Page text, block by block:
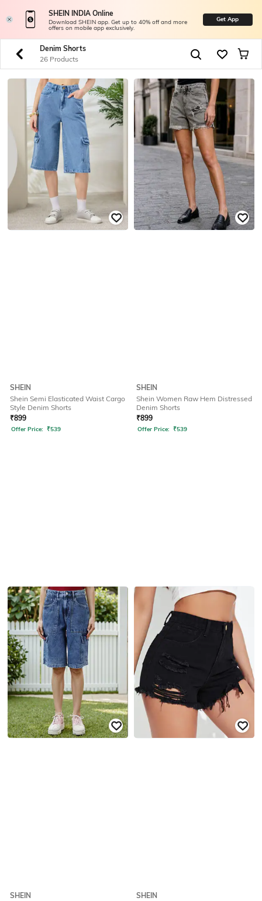
SHEIN INDIA Online
Download SHEIN app. Get up to 40% off and more
offers on mobile app exclusively.
Get App
Denim Shorts
26 Products
SHEIN
Shein Semi Elasticated Waist Cargo
Style Denim Shorts
₹899
Offer Price: ₹539
SHEIN
Shein Women Raw Hem Distressed
Denim Shorts
₹899
Offer Price: ₹539
SHEIN
SHEIN